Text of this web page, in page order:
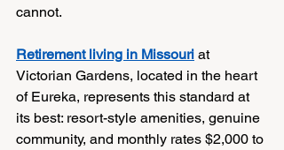
cannot.
Retirement living in Missouri at
Victorian Gardens, located in the heart
of Eureka, represents this standard at
its best: resort-style amenities, genuine
community, and monthly rates $2,000 to